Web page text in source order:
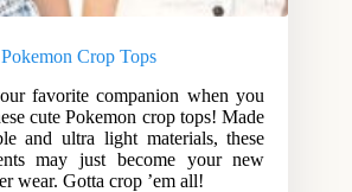
Pokemon Crop Tops
favorite companion when you
cute Pokemon crop tops! Made
and ultra light materials, these
may just become your new
wear. Gotta crop ’em all!